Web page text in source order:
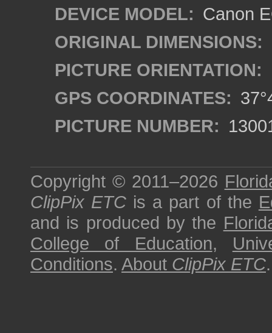
DEVICE MODEL: Canon
ORIGINAL DIMENSIONS:
PICTURE ORIENTATION:
GPS COORDINATES:
PICTURE NUMBER:
Copyright © 2011–2026
ClipPix ETC is a part of the
and is produced by the
College of Education,
Conditions. About ClipPix ETC.